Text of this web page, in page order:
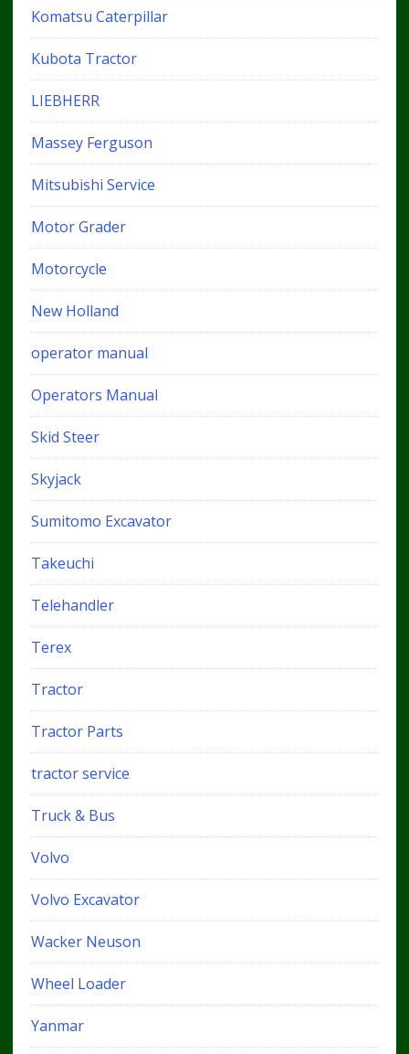
Komatsu Caterpillar
Kubota Tractor
LIEBHERR
Massey Ferguson
Mitsubishi Service
Motor Grader
Motorcycle
New Holland
operator manual
Operators Manual
Skid Steer
Skyjack
Sumitomo Excavator
Takeuchi
Telehandler
Terex
Tractor
Tractor Parts
tractor service
Truck & Bus
Volvo
Volvo Excavator
Wacker Neuson
Wheel Loader
Yanmar